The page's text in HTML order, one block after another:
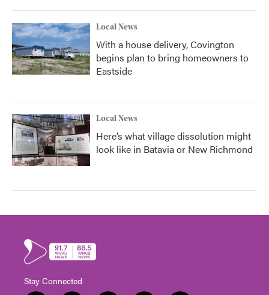
Local News
With a house delivery, Covington
begins plan to bring homeowners to
Eastside
Local News
Here’s what village dissolution might
look like in Batavia or New Richmond
Stay Connected